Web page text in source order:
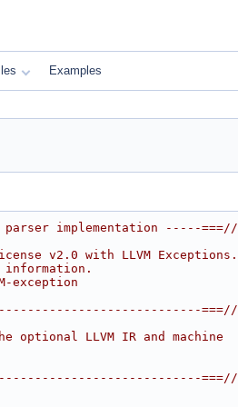
Examples
implementation -----===//
v2.0 with LLVM Exceptions.
exception
===//
LLVM IR and machine
===//